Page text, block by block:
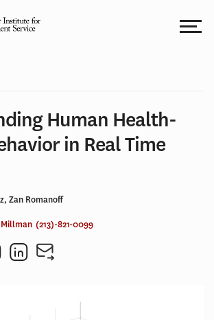
Human Health-
in Real Time
Zan Romanoff
(213)-821-0099